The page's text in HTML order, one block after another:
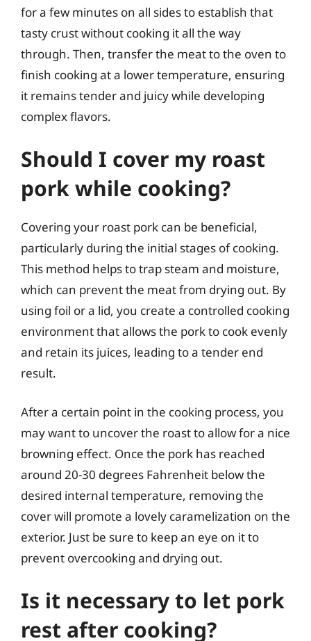
for a few minutes on all sides to establish that
tasty crust without cooking it all the way
through. Then, transfer the meat to the oven to
finish cooking at a lower temperature, ensuring
it remains tender and juicy while developing
complex flavors.
Should I cover my roast
pork while cooking?
Covering your roast pork can be beneficial,
particularly during the initial stages of cooking.
This method helps to trap steam and moisture,
which can prevent the meat from drying out. By
using foil or a lid, you create a controlled cooking
environment that allows the pork to cook evenly
and retain its juices, leading to a tender end
result.
After a certain point in the cooking process, you
may want to uncover the roast to allow for a nice
browning effect. Once the pork has reached
around 20-30 degrees Fahrenheit below the
desired internal temperature, removing the
cover will promote a lovely caramelization on the
exterior. Just be sure to keep an eye on it to
prevent overcooking and drying out.
Is it necessary to let pork
rest after cooking?